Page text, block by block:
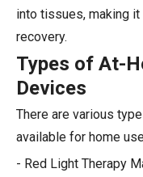
into tissues, making
recovery.
Types of At-
Devices
There are various
available for home
- Red Light Therapy